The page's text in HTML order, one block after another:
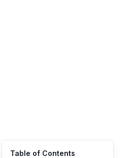
Table of Contents